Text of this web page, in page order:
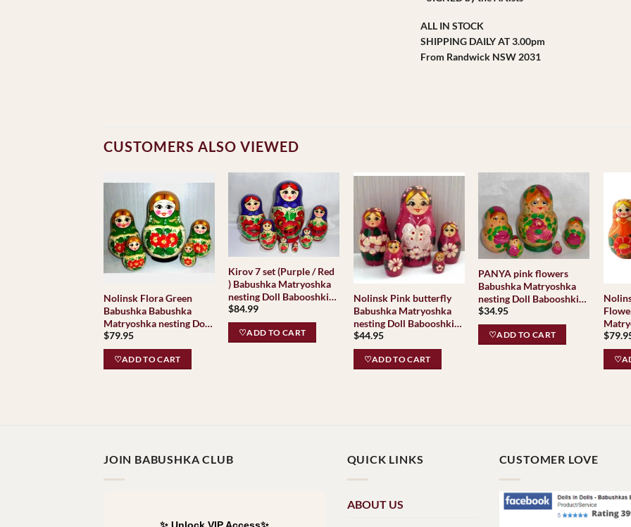
ALL IN STOCK
SHIPPING DAILY AT 3.00pm
From Randwick NSW 2031
CUSTOMERS ALSO VIEWED
Nolinsk Flora Green
Babushka Babushka
Matryoshka nesting Doll
Babooshki Babushkas
Classic Village
Traditional
$79.95
♡ADD TO CART
Kirov 7 set (Purple / Red
) Babushka Matryoshka
nesting Doll Babooshki
Babushkas Classic
Village Traditional
$84.99
♡ADD TO CART
Nolinsk Pink butterfly
Babushka Matryoshka
nesting Doll Babooshki
Babushkas
$44.95
♡ADD TO CART
PANYA pink flowers
Babushka Matryoshka
nesting Doll Babooshki
Babushkas
$34.95
♡ADD TO CART
Nolinsk
$
JOIN BABUSHKA CLUB QUICK LINKS
ABOUT US
CUSTOMER LOVE